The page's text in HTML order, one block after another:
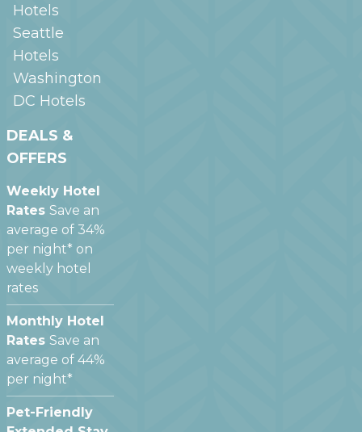
Hotels
Seattle
Hotels
Washington
DC Hotels
DEALS &
OFFERS
Weekly Hotel
Rates Save an
average of 34%
per night* on
weekly hotel
rates
Monthly Hotel
Rates Save an
average of 44%
per night*
Pet-Friendly